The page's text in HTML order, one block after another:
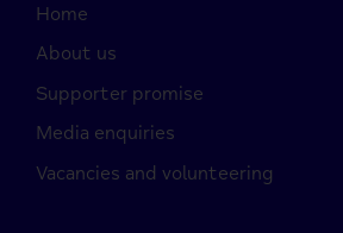
Home
About us
Supporter promise
Media enquiries
Vacancies and volunteering